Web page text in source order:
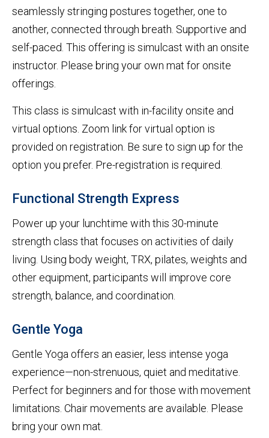
seamlessly stringing postures together, one to
another, connected through breath. Supportive and
self-paced. This offering is simulcast with an onsite
instructor. Please bring your own mat for onsite
offerings.
This class is simulcast with in-facility onsite and
virtual options. Zoom link for virtual option is
provided on registration. Be sure to sign up for the
option you prefer. Pre-registration is required.
Functional Strength Express
Power up your lunchtime with this 30-minute
strength class that focuses on activities of daily
living. Using body weight, TRX, pilates, weights and
other equipment, participants will improve core
strength, balance, and coordination.
Gentle Yoga
Gentle Yoga offers an easier, less intense yoga
experience—non-strenuous, quiet and meditative.
Perfect for beginners and for those with movement
limitations. Chair movements are available. Please
bring your own mat.